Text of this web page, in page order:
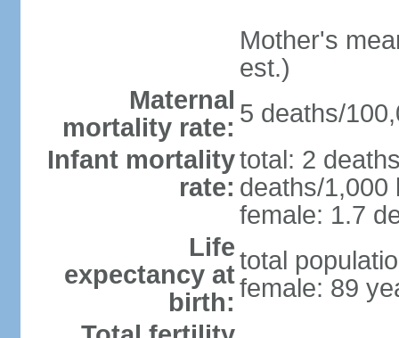
Mother's
est.)
Maternal
mortality rate: 5 deaths/
Infant mortality
rate:
total: 2
deaths/1,000
female: 1.7
Life
expectancy at
birth:
total
female: 89